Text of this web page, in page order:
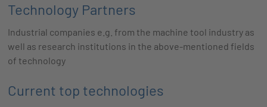
Technology Partners
Industrial companies e.g. from the machine tool industry as
well as research institutions in the above-mentioned fields
of technology
Current top technologies